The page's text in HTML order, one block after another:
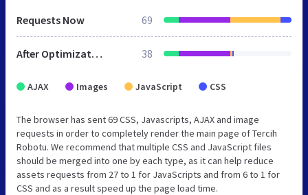
Requests Now 69
After Optimization 38
AJAX Images JavaScript CSS
The browser has sent 69 CSS, Javascripts, AJAX and image
requests in order to completely render the main page of Tercih
Robotu. We recommend that multiple CSS and JavaScript files
should be merged into one by each type, as it can help reduce
assets requests from 27 to 1 for JavaScripts and from 6 to 1 for
CSS and as a result speed up the page load time.